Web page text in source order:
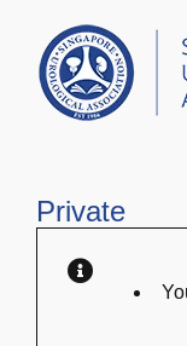
content
Private